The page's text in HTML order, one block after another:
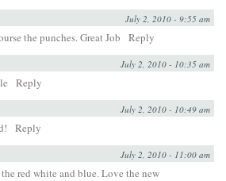
July 2, 2010 - 9:55 am
the punches. Great Job
Reply
July 2, 2010 - 10:35 am
Reply
July 2, 2010 - 10:49 am
Reply
July 2, 2010 - 11:00 am
red white and blue. Love the new